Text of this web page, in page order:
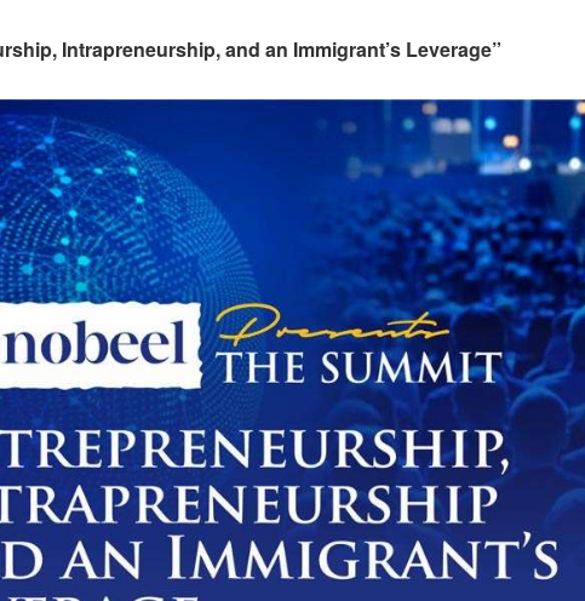
Intrapreneurship, and an Immigrant’s Leverage”